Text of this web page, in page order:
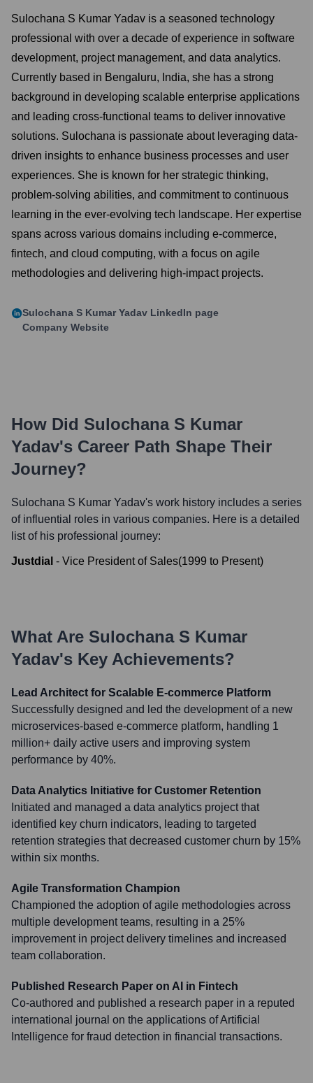
Sulochana S Kumar Yadav is a seasoned technology
professional with over a decade of experience in software
development, project management, and data analytics.
Currently based in Bengaluru, India, she has a strong
background in developing scalable enterprise applications
and leading cross-functional teams to deliver innovative
solutions. Sulochana is passionate about leveraging data-
driven insights to enhance business processes and user
experiences. She is known for her strategic thinking,
problem-solving abilities, and commitment to continuous
learning in the ever-evolving tech landscape. Her expertise
spans across various domains including e-commerce,
fintech, and cloud computing, with a focus on agile
methodologies and delivering high-impact projects.
Sulochana S Kumar Yadav LinkedIn page
Company Website
How Did Sulochana S Kumar
Yadav's Career Path Shape Their
Journey?
Sulochana S Kumar Yadav's work history includes a series
of influential roles in various companies. Here is a detailed
list of his professional journey:
Justdial - Vice President of Sales(1999 to Present)
What Are Sulochana S Kumar
Yadav's Key Achievements?
Lead Architect for Scalable E-commerce Platform
Successfully designed and led the development of a new
microservices-based e-commerce platform, handling 1
million+ daily active users and improving system
performance by 40%.
Data Analytics Initiative for Customer Retention
Initiated and managed a data analytics project that
identified key churn indicators, leading to targeted
retention strategies that decreased customer churn by 15%
within six months.
Agile Transformation Champion
Championed the adoption of agile methodologies across
multiple development teams, resulting in a 25%
improvement in project delivery timelines and increased
team collaboration.
Published Research Paper on AI in Fintech
Co-authored and published a research paper in a reputed
international journal on the applications of Artificial
Intelligence for fraud detection in financial transactions.